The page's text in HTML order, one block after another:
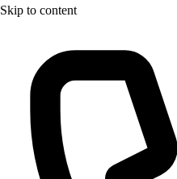
Skip to content